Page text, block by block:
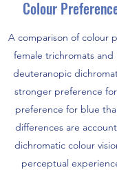
Colour
A comparison of colour
female trichromats
deuteranopic
stronger preference
preference for blue
differences are
dichromatic colour
perceptual